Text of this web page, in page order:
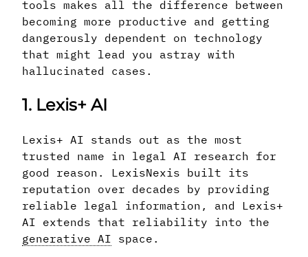
tools makes all the difference between
becoming more productive and getting
dangerously dependent on technology
that might lead you astray with
hallucinated cases.
1. Lexis+ AI
Lexis+ AI stands out as the most
trusted name in legal AI research for
good reason. LexisNexis built its
reputation over decades by providing
reliable legal information, and Lexis+
AI extends that reliability into the
generative AI space.